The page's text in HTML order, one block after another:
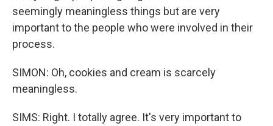
seemingly meaningless things but are very
important to the people who were involved in their
process.
SIMON: Oh, cookies and cream is scarcely
meaningless.
SIMS: Right. I totally agree. It's very important to